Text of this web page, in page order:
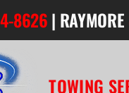
8626| RAYMORE
TOWING